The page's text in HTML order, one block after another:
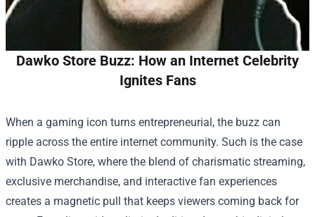
Dawko Store Buzz: How an Internet Celebrity
Ignites Fans
When a gaming icon turns entrepreneurial, the buzz can
ripple across the entire internet community. Such is the case
with Dawko Store, where the blend of charismatic streaming,
exclusive merchandise, and interactive fan experiences
creates a magnetic pull that keeps viewers coming back for